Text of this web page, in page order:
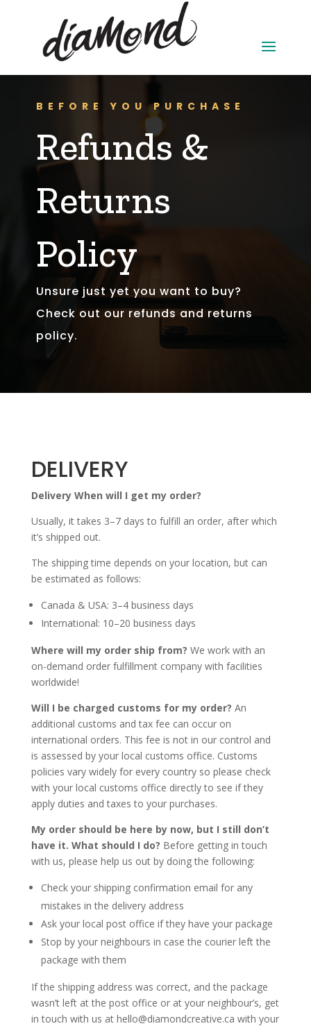
BEFORE YOU PURCHASE
Refunds &
Returns
Policy
Unsure just yet you want to buy?
Check out our refunds and returns
policy.
DELIVERY
Delivery When will I get my order?
Usually, it takes 3–7 days to fulfill an order, after which
it’s shipped out.
The shipping time depends on your location, but can
be estimated as follows:
Canada & USA: 3–4 business days
International: 10–20 business days
Where will my order ship from? We work with an
on-demand order fulfillment company with facilities
worldwide!
Will I be charged customs for my order? An
additional customs and tax fee can occur on
international orders. This fee is not in our control and
is assessed by your local customs office. Customs
policies vary widely for every country so please check
with your local customs office directly to see if they
apply duties and taxes to your purchases.
My order should be here by now, but I still don’t
have it. What should I do? Before getting in touch
with us, please help us out by doing the following:
Check your shipping confirmation email for any
mistakes in the delivery address
Ask your local post office if they have your package
Stop by your neighbours in case the courier left the
package with them
If the shipping address was correct, and the package
wasn’t left at the post office or at your neighbour’s, get
in touch with us at hello@diamondcreative.ca with your